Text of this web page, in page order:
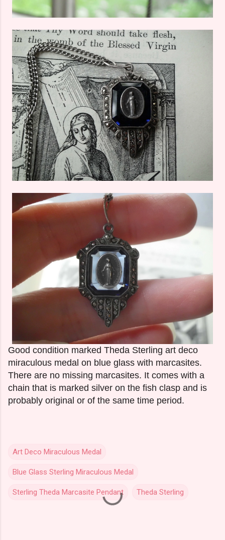
Good condition marked Theda Sterling art deco
miraculous medal on blue glass with marcasites.
There are no missing marcasites. It comes with a
chain that is marked silver on the fish clasp and is
probably original or of the same time period.
Art Deco Miraculous Medal
Blue Glass Sterling Miraculous Medal
Sterling Theda Marcasite Pendant Theda Sterling